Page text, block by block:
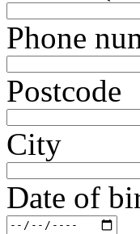
Phone
Postcode
City
Date of